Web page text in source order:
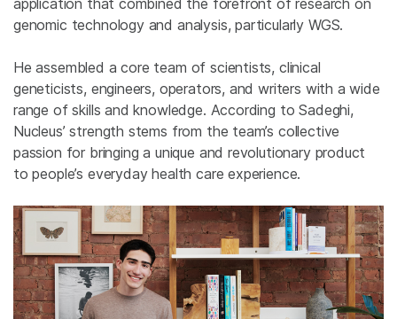
application that combined the forefront of research on
genomic technology and analysis, particularly WGS.
He assembled a core team of scientists, clinical
geneticists, engineers, operators, and writers with a wide
range of skills and knowledge. According to Sadeghi,
Nucleus’ strength stems from the team’s collective
passion for bringing a unique and revolutionary product
to people’s everyday health care experience.